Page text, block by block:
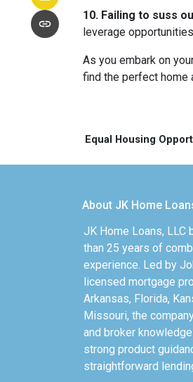
10. Failing to suss
leverage
As you embark on
find the perfect home
Equal Housing
About JK Home
JK Home Loans, LLC
than 25 years of
experience. Led by
licensed mortgage
Arkansas, Florida,
Missouri, the
and broker
strong product
straightforward